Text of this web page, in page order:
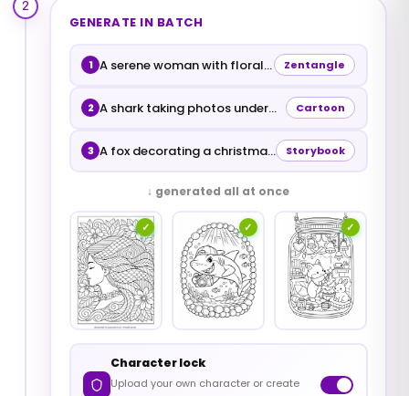
2
GENERATE IN BATCH
1 A serene woman with floral hair Zentangle
2 A shark taking photos underwater Cartoon
3 A fox decorating a christmas tree inside a jar Storybook
↓ generated all at once
✓ ✓ ✓
Character lock
Upload your own character or create